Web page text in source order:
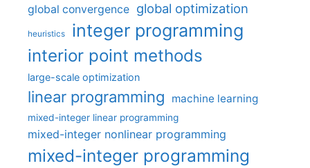
global convergence global optimization
heuristics integer programming
interior point methods
large-scale optimization
linear programming machine learning
mixed-integer linear programming
mixed-integer nonlinear programming
mixed-integer programming